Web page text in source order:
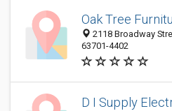
Oak Tree
2118 Broadway
63701-4402
D I Supply